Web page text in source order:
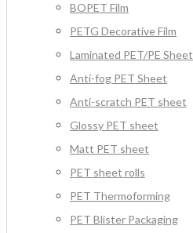
BOPET Film
PETG Decorative Film
Laminated PET/PE Sheet
Anti-fog PET Sheet
Anti-scratch PET sheet
Glossy PET sheet
Matt PET sheet
PET sheet rolls
PET Thermoforming
PET Blister Packaging